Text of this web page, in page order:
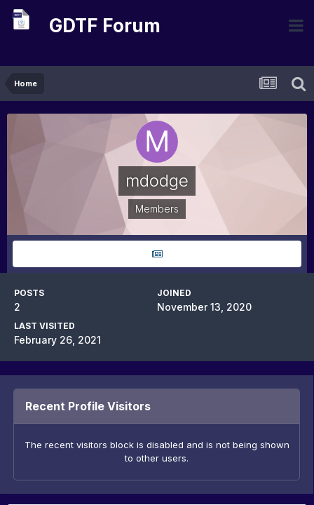
GDTF Forum
Home
mdodge
Members
POSTS
2
JOINED
November 13, 2020
LAST VISITED
February 26, 2021
Recent Profile Visitors
The recent visitors block is disabled and is not being shown
to other users.